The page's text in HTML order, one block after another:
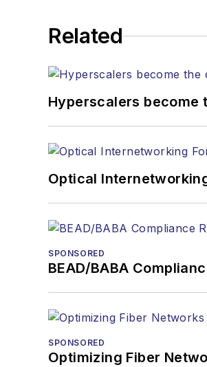
JEAN LAUTER
jlauter@endeavorb2b.com
Related
Hyperscalers become
Optical
SPONSORED
BEAD/BABA
SPONSORED
Optimizing Fiber